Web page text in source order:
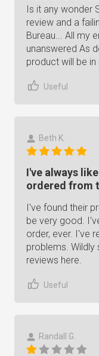
Is it any wonder
review and a
Bureau... All my
unanswered As
product will be
Useful
Beth K.
I've always
ordered from
I've found their
be very good.
order, ever. I've
problems. Wildly
reviews here.
Useful
Randall G.